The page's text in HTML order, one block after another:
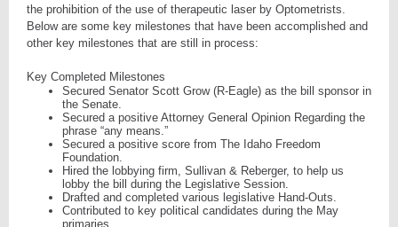
the prohibition of the use of therapeutic laser by Optometrists.
Below are some key milestones that have been accomplished and
other key milestones that are still in process:
Key Completed Milestones
Secured Senator Scott Grow (R-Eagle) as the bill sponsor in
the Senate.
Secured a positive Attorney General Opinion Regarding the
phrase “any means.”
Secured a positive score from The Idaho Freedom
Foundation.
Hired the lobbying firm, Sullivan & Reberger, to help us
lobby the bill during the Legislative Session.
Drafted and completed various legislative Hand-Outs.
Contributed to key political candidates during the May
primaries.